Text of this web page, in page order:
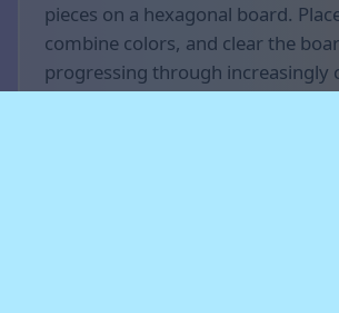
pieces on a hexagonal board.
combine colors, and clear the
progressing through increasingly